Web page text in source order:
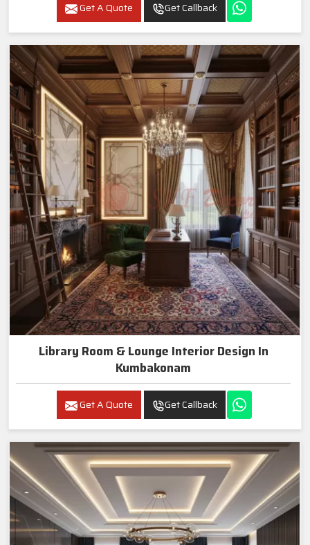
Get A Quote Get Callback
Library Room & Lounge Interior Design In
Kumbakonam
Get A Quote Get Callback